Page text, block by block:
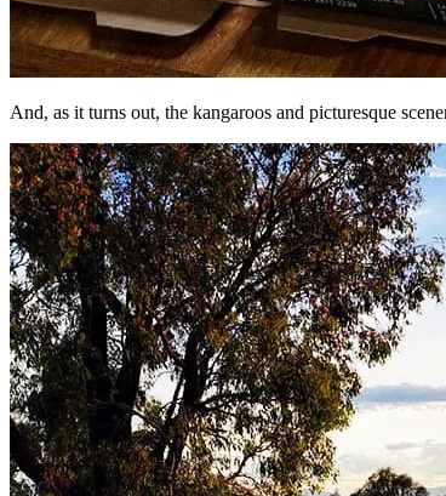
And, as it turns out, the kangaroos and picturesque